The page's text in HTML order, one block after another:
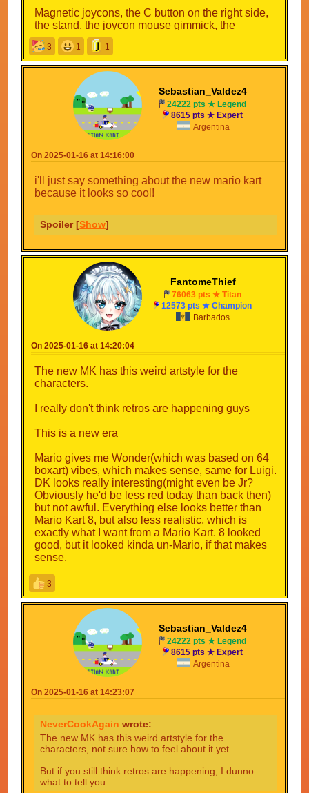
Magnetic joycons, the C button on the right side,
the stand, the joycon mouse gimmick, the
logo...everything!
There's a high chance that the internals are also
like the leaks said(we'll be getting some PS4Pro
level games now, less loading screens, higher
frame rate(looking at you GameFreak)...
No longer are we on 2015 tech, Nintenbros!
3 1 1
Sebastian_Valdez4
24222 pts ★ Legend
8615 pts ★ Expert
Argentina
On 2025-01-16 at 14:16:00
i'll just say something about the new mario kart
because it looks so cool!
Spoiler [Show]
FantomeThief
76063 pts ★ Titan
12573 pts ★ Champion
Barbados
On 2025-01-16 at 14:20:04
The new MK has this weird artstyle for the
characters.
I really don't think retros are happening guys
This is a new era
Mario gives me Wonder(which was based on 64
boxart) vibes, which makes sense, same for Luigi.
DK looks really interesting(might even be Jr?
Obviously he'd be less red today than back then)
but not awful. Everything else looks better than
Mario Kart 8, but also less realistic, which is
exactly what I want from a Mario Kart. 8 looked
good, but it looked kinda un-Mario, if that makes
sense.
3
Sebastian_Valdez4
24222 pts ★ Legend
8615 pts ★ Expert
Argentina
On 2025-01-16 at 14:23:07
NeverCookAgain wrote:
The new MK has this weird artstyle for the
characters, not sure how to feel about it yet.
But if you still think retros are happening, I dunno
what to tell you